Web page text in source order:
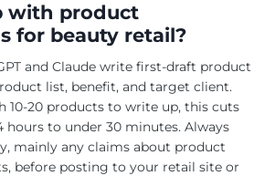
with product
for beauty retail?
and Claude write first-draft product
list, benefit, and target client.
10-20 products to write up, this cuts
to under 30 minutes. Always
mainly any claims about product
before posting to your retail site or